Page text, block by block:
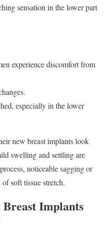
sensation in the lower part
experience discomfort from
especially in the lower
new breast implants look
swelling and settling are
noticeable sagging or
soft tissue stretch.
Implants